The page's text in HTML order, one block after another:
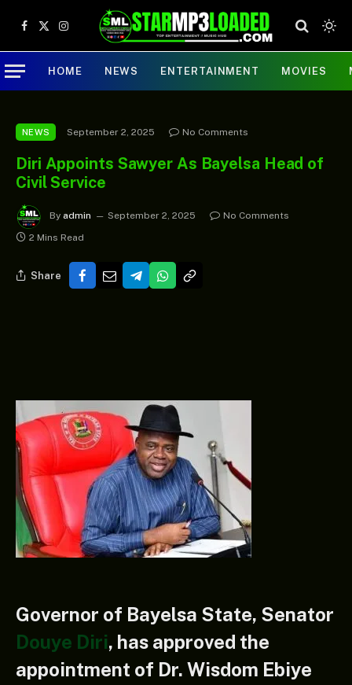
Facebook
X
(Twitter)
Instagram
HOME NEWS ENTERTAINMENT MOVIES
NEWS September 2, 2025 No Comments
Diri Appoints Sawyer As Bayelsa Head of
Civil Service
By admin September 2, 2025
No Comments
2 Mins Read
Share
Governor of Bayelsa State, Senator
Douye Diri, has approved the
appointment of Dr. Wisdom Ebiye